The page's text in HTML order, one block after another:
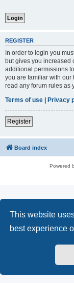
This website
best experience
REGISTER
In order to login you
but gives you increased
additional permissions
you are familiar with our
read any forum rules as
Terms of use | Privacy
Register
Board index
Powered